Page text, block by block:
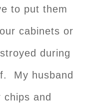
to put them
cabinets or
during
My husband
and